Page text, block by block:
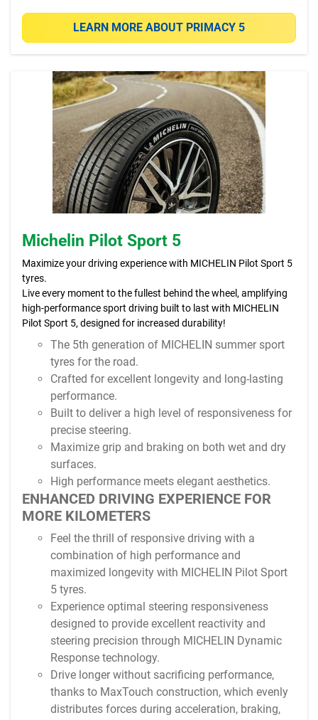
LEARN MORE ABOUT PRIMACY 5
Michelin Pilot Sport 5
Maximize your driving experience with MICHELIN Pilot Sport 5
tyres.
Live every moment to the fullest behind the wheel, amplifying
high-performance sport driving built to last with MICHELIN
Pilot Sport 5, designed for increased durability!
The 5th generation of MICHELIN summer sport
tyres for the road.
Crafted for excellent longevity and long-lasting
performance.
Built to deliver a high level of responsiveness for
precise steering.
Maximize grip and braking on both wet and dry
surfaces.
High performance meets elegant aesthetics.
ENHANCED DRIVING EXPERIENCE FOR
MORE KILOMETERS
Feel the thrill of responsive driving with a
combination of high performance and
maximized longevity with MICHELIN Pilot Sport
5 tyres.
Experience optimal steering responsiveness
designed to provide excellent reactivity and
steering precision through MICHELIN Dynamic
Response technology.
Drive longer without sacrificing performance,
thanks to MaxTouch construction, which evenly
distributes forces during acceleration, braking,